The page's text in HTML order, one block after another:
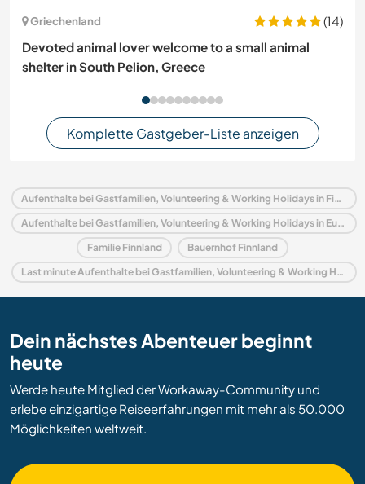
Griechenland
(14)
Devoted animal lover welcome to a small animal
shelter in South Pelion, Greece
Komplette Gastgeber-Liste anzeigen
Aufenthalte bei Gastfamilien, Volunteering & Working Holidays in Finnland
Aufenthalte bei Gastfamilien, Volunteering & Working Holidays in Europa
Familie Finnland Bauernhof Finnland
Last minute Aufenthalte bei Gastfamilien, Volunteering & Working Holidays in Finnland
Dein nächstes Abenteuer beginnt
heute
Werde heute Mitglied der Workaway-Community und
erlebe einzigartige Reiseerfahrungen mit mehr als 50.000
Möglichkeiten weltweit.